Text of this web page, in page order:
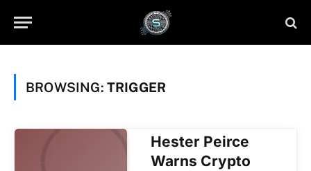
BROWSING: TRIGGER
Hester Peirce
Warns Crypto